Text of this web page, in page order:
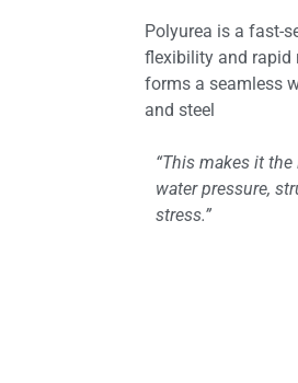
Polyurea is a fast-
flexibility and rapid
forms a seamless
and steel
“This makes it
water pressure,
stress.”